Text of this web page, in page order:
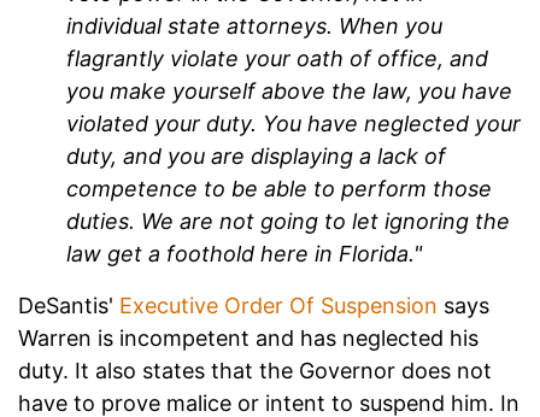
individual state attorneys. When you
flagrantly violate your oath of office, and
you make yourself above the law, you have
violated your duty. You have neglected your
duty, and you are displaying a lack of
competence to be able to perform those
duties. We are not going to let ignoring the
law get a foothold here in Florida."
DeSantis' Executive Order Of Suspension says
Warren is incompetent and has neglected his
duty. It also states that the Governor does not
have to prove malice or intent to suspend him. In